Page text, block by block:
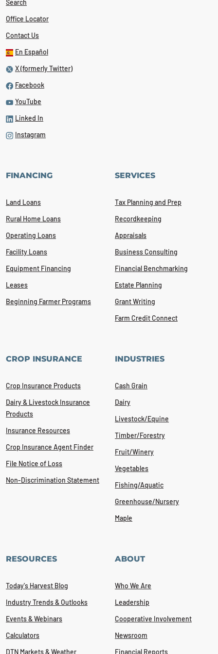
Search
Office Locator
Contact Us
En Español
X (formerly Twitter)
Facebook
YouTube
Linked In
Instagram
FINANCING
Land Loans
Rural Home Loans
Operating Loans
Facility Loans
Equipment Financing
Leases
Beginning Farmer Programs
SERVICES
Tax Planning and Prep
Recordkeeping
Appraisals
Business Consulting
Financial Benchmarking
Estate Planning
Grant Writing
Farm Credit Connect
CROP INSURANCE
Crop Insurance Products
Dairy & Livestock Insurance
Products
Insurance Resources
Crop Insurance Agent Finder
File Notice of Loss
Non-Discrimination Statement
INDUSTRIES
Cash Grain
Dairy
Livestock/Equine
Timber/Forestry
Fruit/Winery
Vegetables
Fishing/Aquatic
Greenhouse/Nursery
Maple
RESOURCES
Today's Harvest Blog
Industry Trends & Outlooks
Events & Webinars
Calculators
DTN Markets & Weather
ABOUT
Who We Are
Leadership
Cooperative Involvement
Newsroom
Financial Reports